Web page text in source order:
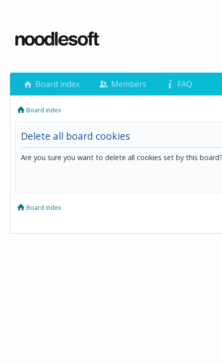
Board index Members FAQ
Board index
Delete all board cookies
Are you sure you want to delete all cookies set by this
Board index